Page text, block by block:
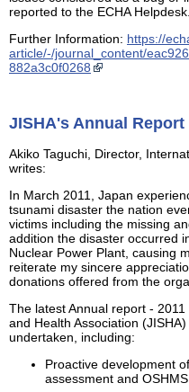
reported to the ECHA Helpdesk.
Further Information: https://
article/-/journal_content/
882a3c0f0268
JISHA's Annual
Akiko Taguchi, Director,
writes:
In March 2011, Japan
tsunami disaster the nation
victims including the missing
addition the disaster occurred
Nuclear Power Plant, causing
reiterate my sincere
donations offered from the
The latest Annual report -
and Health Association
undertaken, including:
Proactive development
assessment and OSHMS